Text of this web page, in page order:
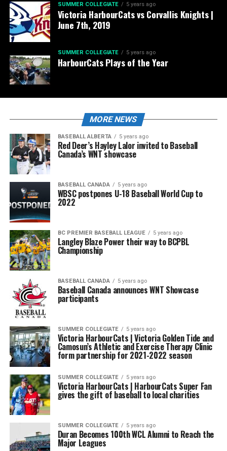
SUMMER COLLEGIATE 5 years ago
Victoria HarbourCats vs Corvallis Knights |
June 7th, 2019
SUMMER COLLEGIATE 5 years ago
HarbourCats Plays of the Year
MORE NEWS
BASEBALL ALBERTA 5 years ago
Red Deer’s Hayley Lalor invited to Baseball
Canada’s WNT showcase
BASEBALL CANADA 5 years ago
WBSC postpones U-18 Baseball World Cup to
2022
BC PREMIER BASEBALL LEAGUE 5 years ago
Langley Blaze Power their way to BCPBL
Championship
BASEBALL CANADA 5 years ago
Baseball Canada announces WNT Showcase
participants
SUMMER COLLEGIATE 5 years ago
Victoria HarbourCats | Victoria Golden Tide and
Camosun’s Athletic and Exercise Therapy Clinic
form partnership for 2021-2022 season
SUMMER COLLEGIATE 5 years ago
Victoria HarbourCats | HarbourCats Super Fan
gives the gift of baseball to local charities
SUMMER COLLEGIATE 5 years ago
Duran Becomes 100th WCL Alumni to Reach the
Major Leagues